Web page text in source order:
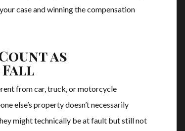
case and winning the compensation
as
Fall
from car, truck, or motorcycle
else’s property doesn’t necessarily
might technically be at fault but still not